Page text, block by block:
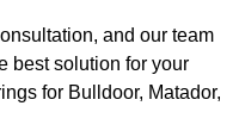
and our team
best solution for your
for Bulldoor, Matador,